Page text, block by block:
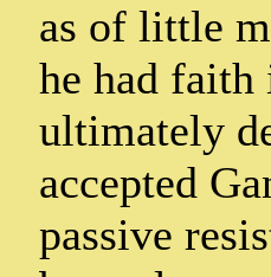
as of little
he had
ultimately
accepted
passive